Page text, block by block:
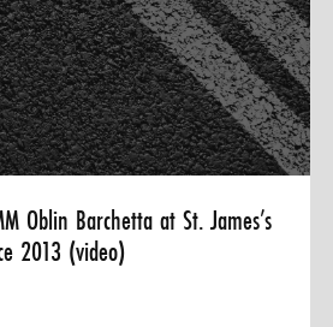
0 ITEMS
MENU CART
Oblin Barchetta at St. James’s
2013 (video)